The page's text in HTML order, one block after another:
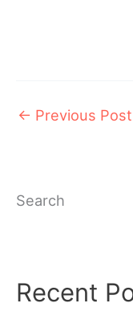
← Previous Post
Search
Recent